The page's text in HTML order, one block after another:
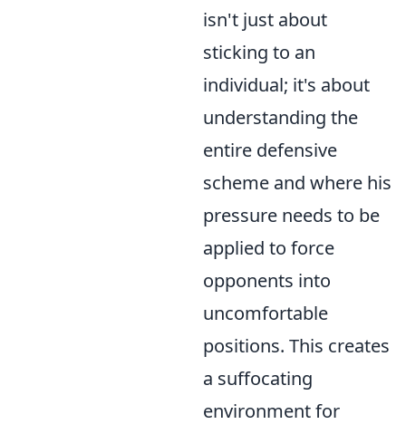
isn't just about
sticking to an
individual; it's about
understanding the
entire defensive
scheme and where his
pressure needs to be
applied to force
opponents into
uncomfortable
positions. This creates
a suffocating
environment for